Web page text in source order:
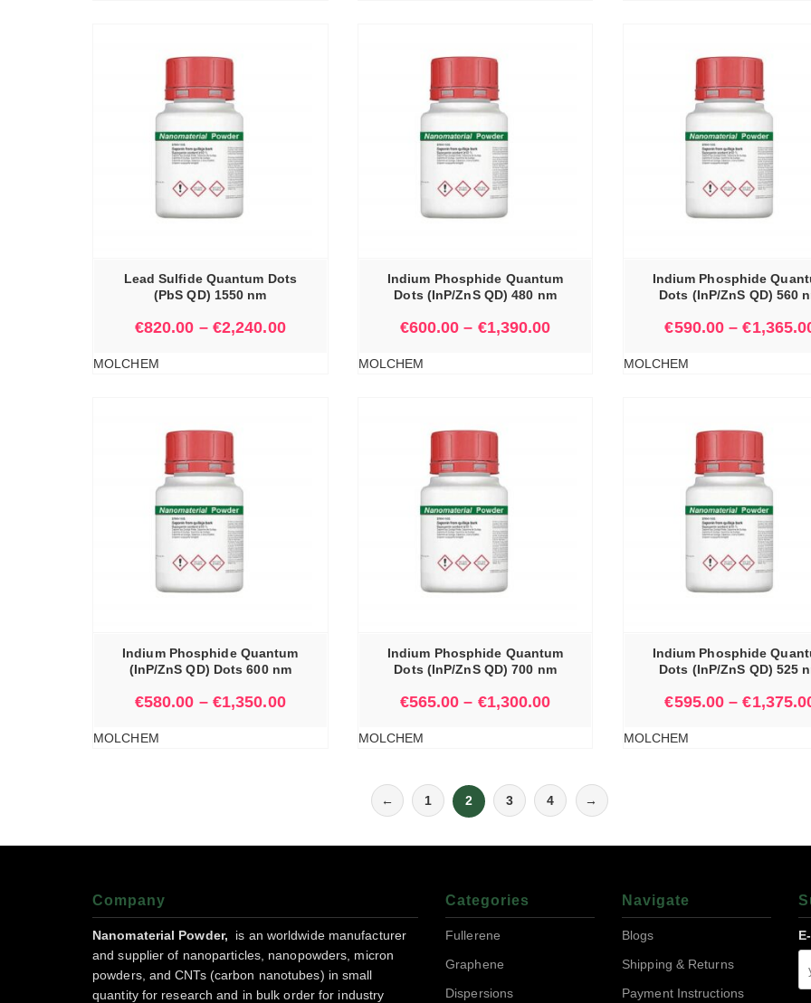
Lead Sulfide Quantum Dots
(PbS QD) 1550 nm
€820.00 – €2,240.00
MOLCHEM
Indium Phosphide Quantum
Dots (InP/ZnS QD) 480 nm
€600.00 – €1,390.00
MOLCHEM
Indium Phosphide
Dots (InP/ZnS QD) 560
€590.00 –€
MOLCHEM
Indium Phosphide Quantum
(InP/ZnS QD) Dots 600 nm
€580.00 – €1,350.00
MOLCHEM
Indium Phosphide Quantum
Dots (InP/ZnS QD) 700 nm
€565.00 – €1,300.00
MOLCHEM
Indium Phosphide
Dots (InP/ZnS QD) 525
€595.00 –€
MOLCHEM
← 1 2 3 4 →
Company
Nanomaterial Powder,
is an worldwide manufacturer
and supplier of nanoparticles, nanopowders, micron
powders, and CNTs (carbon nanotubes) in small
quantity for research and in bulk order for industry
Categories
Fullerene
Graphene
Dispersions
Navigate
Blogs
Shipping & Returns
Payment Instructions